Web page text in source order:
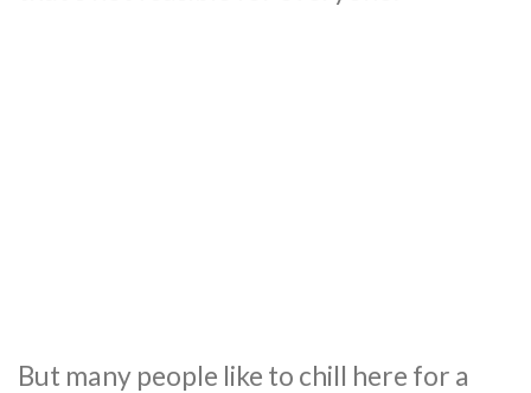
But many people like to chill here for a